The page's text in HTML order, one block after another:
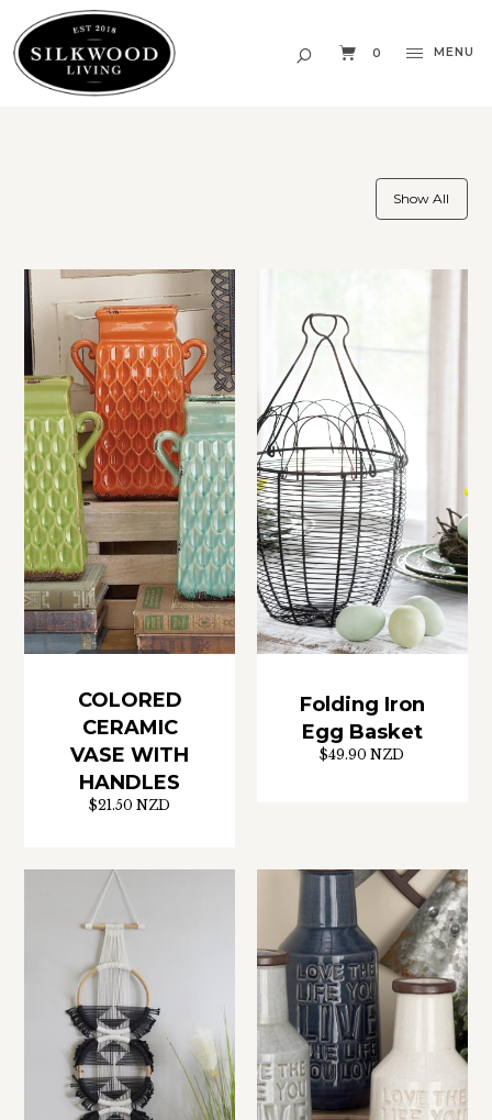
0 MENU
Show All
COLORED
CERAMIC
VASE WITH
HANDLES
$21.50 NZD
Folding Iron
Egg Basket
$49.90 NZD